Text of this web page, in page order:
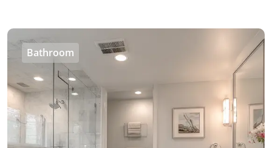
Bathroom